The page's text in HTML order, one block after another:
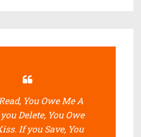
You Owe Me A
Delete, You Owe
If you Save, You